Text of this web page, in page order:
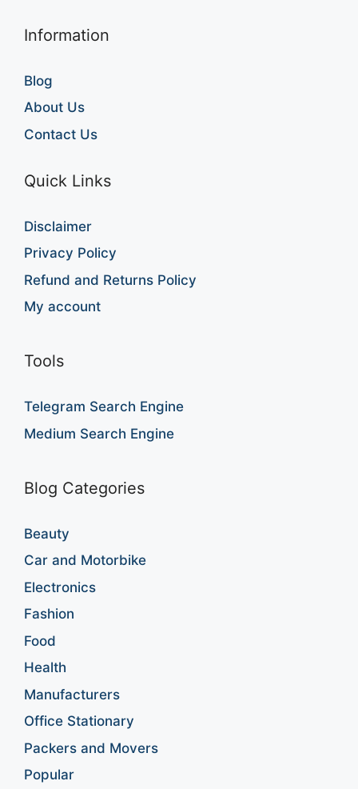
Information
Blog
About Us
Contact Us
Quick Links
Disclaimer
Privacy Policy
Refund and Returns Policy
My account
Tools
Telegram Search Engine
Medium Search Engine
Blog Categories
Beauty
Car and Motorbike
Electronics
Fashion
Food
Health
Manufacturers
Office Stationary
Packers and Movers
Popular